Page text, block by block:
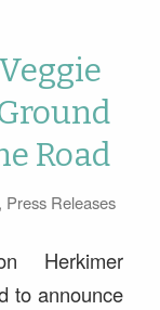
Road
, Press Releases
Herkimer
to announce